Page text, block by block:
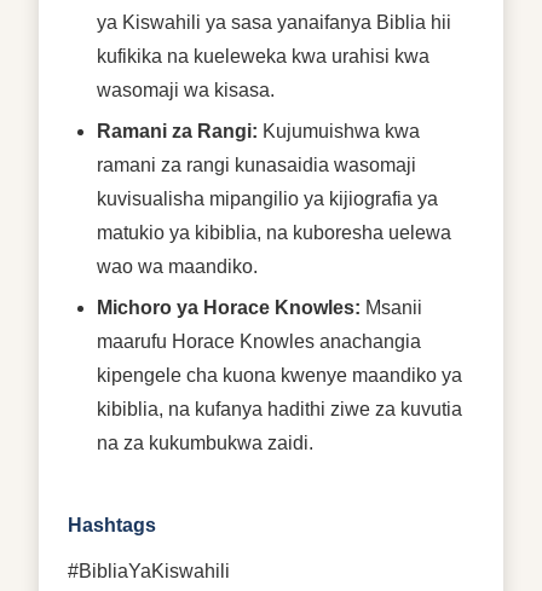
ya Kiswahili ya sasa yanaifanya Biblia hii
kufikika na kueleweka kwa urahisi kwa
wasomaji wa kisasa.
Ramani za Rangi: Kujumuishwa kwa
ramani za rangi kunasaidia wasomaji
kuvisualisha mipangilio ya kijiografia ya
matukio ya kibiblia, na kuboresha uelewa
wao wa maandiko.
Michoro ya Horace Knowles: Msanii
maarufu Horace Knowles anachangia
kipengele cha kuona kwenye maandiko ya
kibiblia, na kufanya hadithi ziwe za kuvutia
na za kukumbukwa zaidi.
Hashtags
#BibliaYaKiswahili